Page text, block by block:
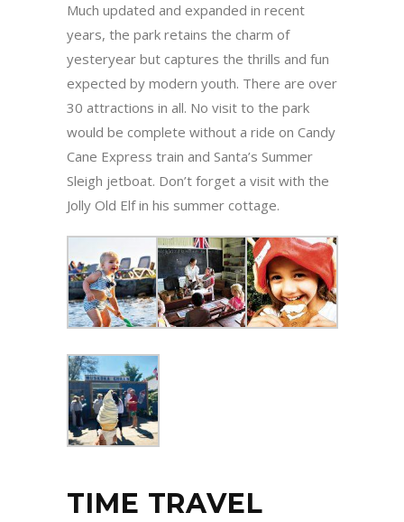
Much updated and expanded in recent
years, the park retains the charm of
yesteryear but captures the thrills and fun
expected by modern youth. There are over
30 attractions in all. No visit to the park
would be complete without a ride on Candy
Cane Express train and Santa’s Summer
Sleigh jetboat. Don’t forget a visit with the
Jolly Old Elf in his summer cottage.
TIME TRAVEL